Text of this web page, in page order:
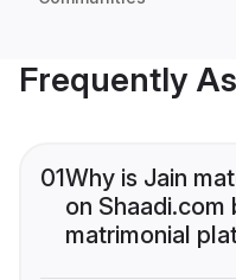
Frequently
01Why is Jain
on
matrimonial